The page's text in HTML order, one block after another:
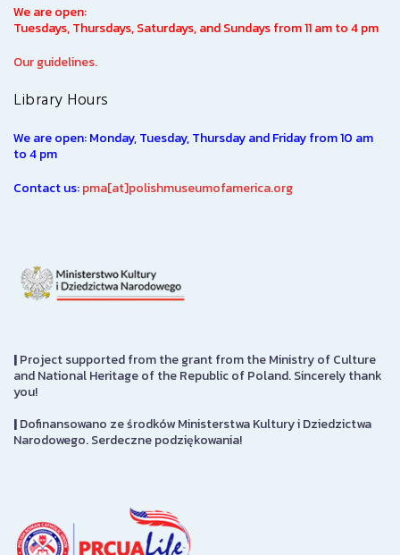
We are open:
Tuesdays, Thursdays, Saturdays, and Sundays from 11 am to 4 pm
Our guidelines.
Library Hours
We are open: Monday, Tuesday, Thursday and Friday from 10 am
to 4 pm
Contact us:pma[at]polishmuseumofamerica.org
|Project supported from the grant from the Ministry of Culture
and National Heritage of the Republic of Poland. Sincerely thank
you!
|Dofinansowano ze środków Ministerstwa Kultury i Dziedzictwa
Narodowego. Serdeczne podziękowania!